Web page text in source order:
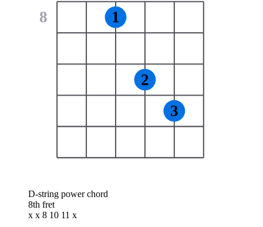
8 1
2
3
D-string power chord
8th fret
x x 8 10 11 x